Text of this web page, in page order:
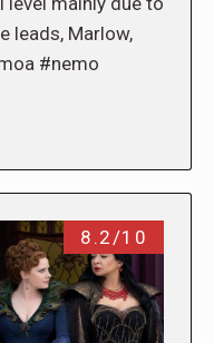
leads, Marlow,
#nemo
8.2/10